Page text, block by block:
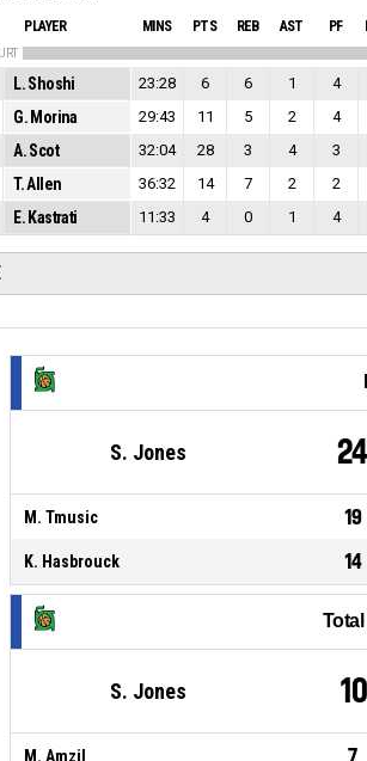
PLAYER MINS PTS REB AST PF
L. Shoshi 23:28 6 6 1 4
G. Morina 29:43 11 5 2 4
A. Scot 32:04 28 3 4 3
T. Allen 36:32 14 7 2 2
E. Kastrati 11:33 4 0 1 4
S. Jones 24
M. Tmusic 19
K. Hasbrouck 14
S. Jones 10
M. Amzil 7